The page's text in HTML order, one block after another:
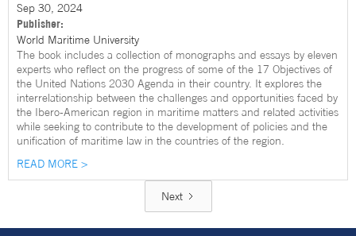
Sep 30, 2024
Publisher:
World Maritime University
The book includes a collection of monographs and essays by eleven
experts who reflect on the progress of some of the 17 Objectives of
the United Nations 2030 Agenda in their country. It explores the
interrelationship between the challenges and opportunities faced by
the Ibero-American region in maritime matters and related activities
while seeking to contribute to the development of policies and the
unification of maritime law in the countries of the region.
READ MORE >
Next